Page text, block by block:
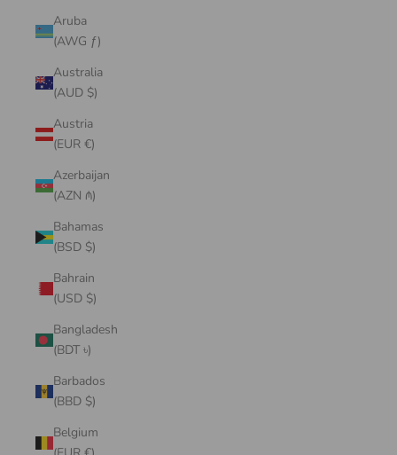
Aruba
(AWG ƒ)
Australia
(AUD $)
Austria
(EUR €)
Azerbaijan
(AZN ₼)
Bahamas
(BSD $)
Bahrain
(USD $)
Bangladesh
(BDT ৳)
Barbados
(BBD $)
Belgium